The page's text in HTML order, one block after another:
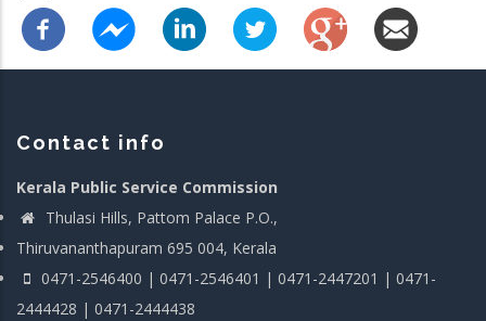
Contact info
Kerala Public Service Commission
Thulasi Hills, Pattom Palace P.O.,
Thiruvananthapuram 695 004, Kerala
0471-2546400 | 0471-2546401 | 0471-2447201 | 0471-
2444428 | 0471-2444438